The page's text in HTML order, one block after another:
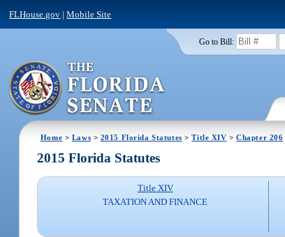
FLHouse.gov |Mobile Site
Go to Bill:
Home > Laws > 2015 Florida Statutes >Title XIV >Chapter 206
2015 Florida Statutes
Title XIV
TAXATION AND FINANCE